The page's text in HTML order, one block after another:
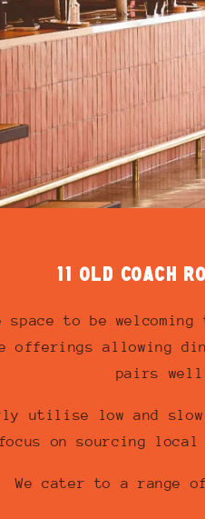
11 OLD COACH
space to be
offerings allowing
pairs
utilise low and slow
focus on sourcing
We cater to a range